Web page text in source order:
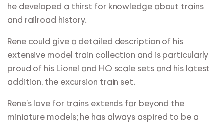
he developed a thirst for knowledge about trains
and railroad history.
Rene could give a detailed description of his
extensive model train collection and is particularly
proud of his Lionel and HO scale sets and his latest
addition, the excursion train set.
Rene’s love for trains extends far beyond the
miniature models; he has always aspired to be a